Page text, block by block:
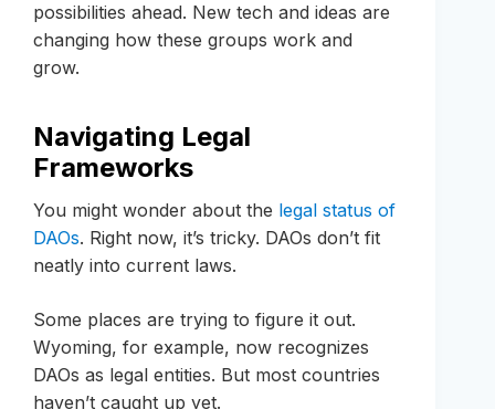
possibilities ahead. New tech and ideas are
changing how these groups work and
grow.
Navigating Legal
Frameworks
You might wonder about the legal status of
DAOs. Right now, it’s tricky. DAOs don’t fit
neatly into current laws.
Some places are trying to figure it out.
Wyoming, for example, now recognizes
DAOs as legal entities. But most countries
haven’t caught up yet.